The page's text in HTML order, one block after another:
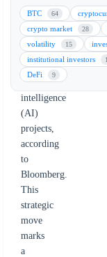
$1.2
billion
fund
dedicated
to
artificial
intelligence
(AI)
projects,
according
to
Bloomberg.
This
strategic
move
marks
a
BTC 64
crypto market 28
volatility 15
institutional investors
DeFi 9